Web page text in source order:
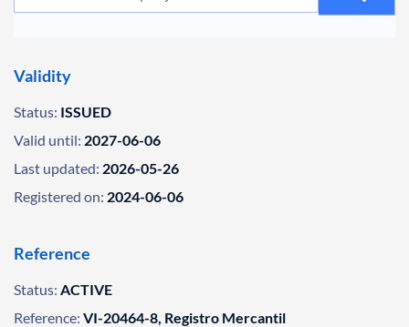
Validity
Status: ISSUED
Valid until: 2027-06-06
Last updated: 2026-05-26
Registered on: 2024-06-06
Reference
Status: ACTIVE
Reference: VI-20464-8, Registro Mercantil